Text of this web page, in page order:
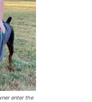
enter the